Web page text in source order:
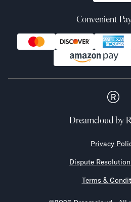
Convenient
Dreamcloud by
Privacy
Dispute
Terms &